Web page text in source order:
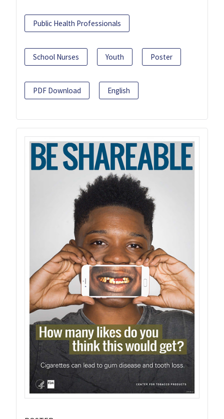
Public Health Professionals
School Nurses Youth Poster
PDF Download English